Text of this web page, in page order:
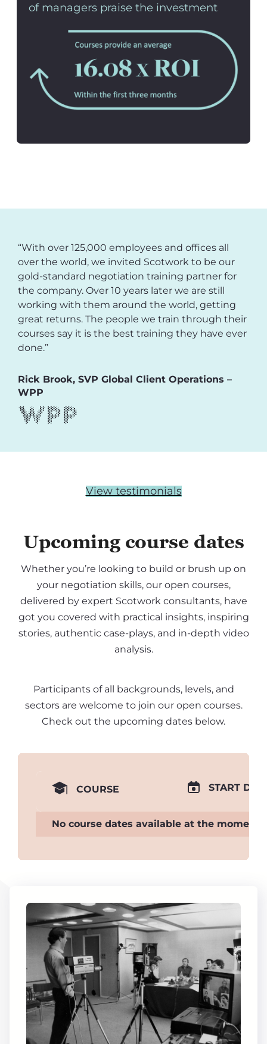
of managers praise the investment
“With over 125,000 employees and offices all
over the world, we invited Scotwork to be our
gold-standard negotiation training partner for
the company. Over 10 years later we are still
working with them around the world, getting
great returns. The people we train through their
courses say it is the best training they have ever
done.”
Rick Brook, SVP Global Client Operations –
WPP
View testimonials
Upcoming course dates
Whether you’re looking to build or brush up on
your negotiation skills, our open courses,
delivered by expert Scotwork consultants, have
got you covered with practical insights, inspiring
stories, authentic case-plays, and in-depth video
analysis.
Participants of all backgrounds, levels, and
sectors are welcome to join our open courses.
Check out the upcoming dates below.
COURSE START
No course dates available at the moment.